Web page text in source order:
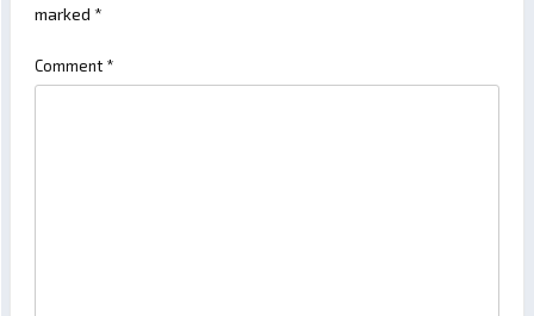
marked *
Comment *